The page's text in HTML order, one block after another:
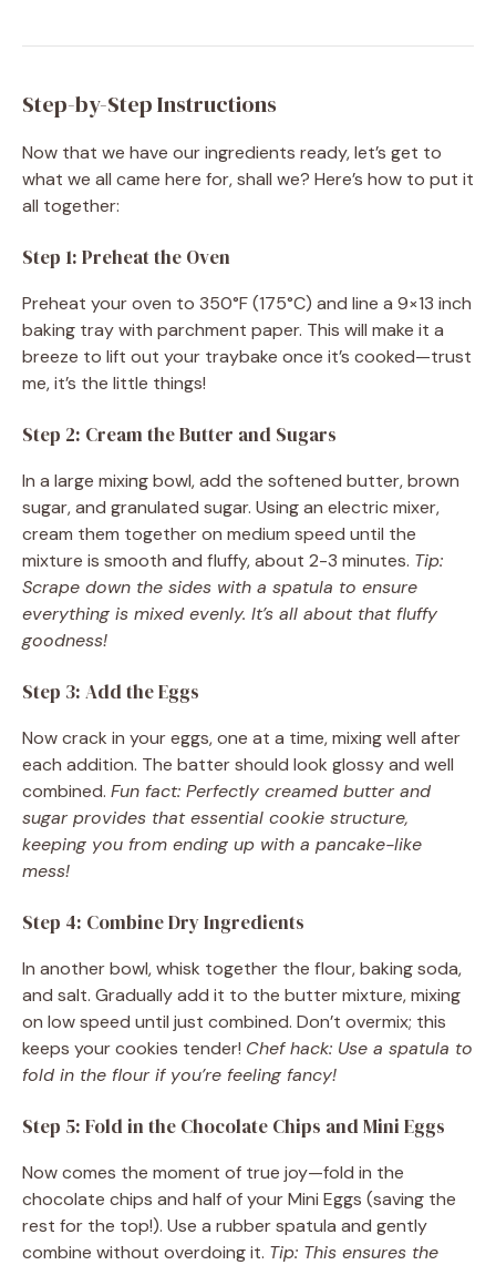
Step-by-Step Instructions
Now that we have our ingredients ready, let’s get to
what we all came here for, shall we? Here’s how to put it
all together:
Step 1: Preheat the Oven
Preheat your oven to 350°F (175°C) and line a 9×13 inch
baking tray with parchment paper. This will make it a
breeze to lift out your traybake once it’s cooked—trust
me, it’s the little things!
Step 2: Cream the Butter and Sugars
In a large mixing bowl, add the softened butter, brown
sugar, and granulated sugar. Using an electric mixer,
cream them together on medium speed until the
mixture is smooth and fluffy, about 2-3 minutes. Tip:
Scrape down the sides with a spatula to ensure
everything is mixed evenly. It’s all about that fluffy
goodness!
Step 3: Add the Eggs
Now crack in your eggs, one at a time, mixing well after
each addition. The batter should look glossy and well
combined. Fun fact: Perfectly creamed butter and
sugar provides that essential cookie structure,
keeping you from ending up with a pancake-like
mess!
Step 4: Combine Dry Ingredients
In another bowl, whisk together the flour, baking soda,
and salt. Gradually add it to the butter mixture, mixing
on low speed until just combined. Don’t overmix; this
keeps your cookies tender! Chef hack: Use a spatula to
fold in the flour if you’re feeling fancy!
Step 5: Fold in the Chocolate Chips and Mini Eggs
Now comes the moment of true joy—fold in the
chocolate chips and half of your Mini Eggs (saving the
rest for the top!). Use a rubber spatula and gently
combine without overdoing it. Tip: This ensures the